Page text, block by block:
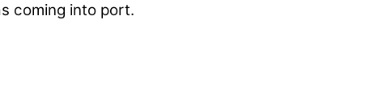
coming into port.